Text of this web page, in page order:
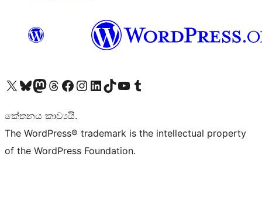
Visit our X (formerly Twitter) account
Visit our Bluesky account
Visit our Mastodon account
Visit our Threads account
Visit our Facebook page
Visit our Instagram account
Visit our LinkedIn account
Visit our TikTok account
Visit our YouTube channel
Visit our Tumblr account
කේතනය කාව්‍යයි.
The WordPress® trademark is the intellectual property
of the WordPress Foundation.